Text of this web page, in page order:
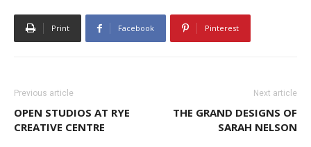
Print Facebook Pinterest
Previous article
OPEN STUDIOS AT RYE
CREATIVE CENTRE
Next article
THE GRAND DESIGNS OF
SARAH NELSON